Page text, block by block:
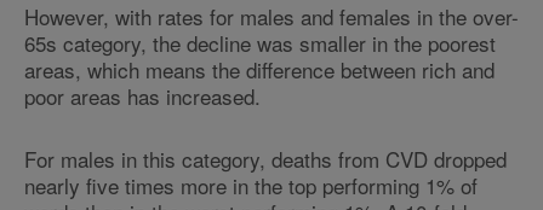
However, with rates for males and females in the over-
65s category, the decline was smaller in the poorest
areas, which means the difference between rich and
poor areas has increased.
For males in this category, deaths from CVD dropped
nearly five times more in the top performing 1% of